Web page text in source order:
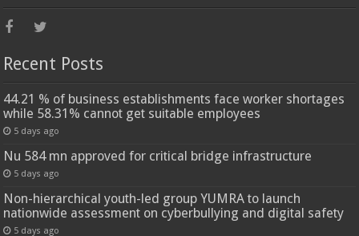
Recent Posts
44.21 % of business establishments face worker shortages
while 58.31% cannot get suitable employees
5 days ago
Nu 584 mn approved for critical bridge infrastructure
5 days ago
Non-hierarchical youth-led group YUMRA to launch
nationwide assessment on cyberbullying and digital safety
5 days ago